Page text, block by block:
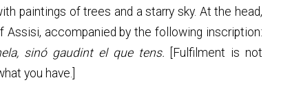
paintings of trees and a starry sky. At the head,
accompanied by the following inscription:
sinó gaudint el que tens. [Fulfilment is not
you have.]